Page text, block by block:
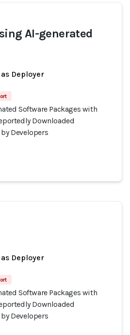
AI-generated
Deployer
Software Packages with
Downloaded
Developers
Deployer
Software Packages with
Downloaded
Developers